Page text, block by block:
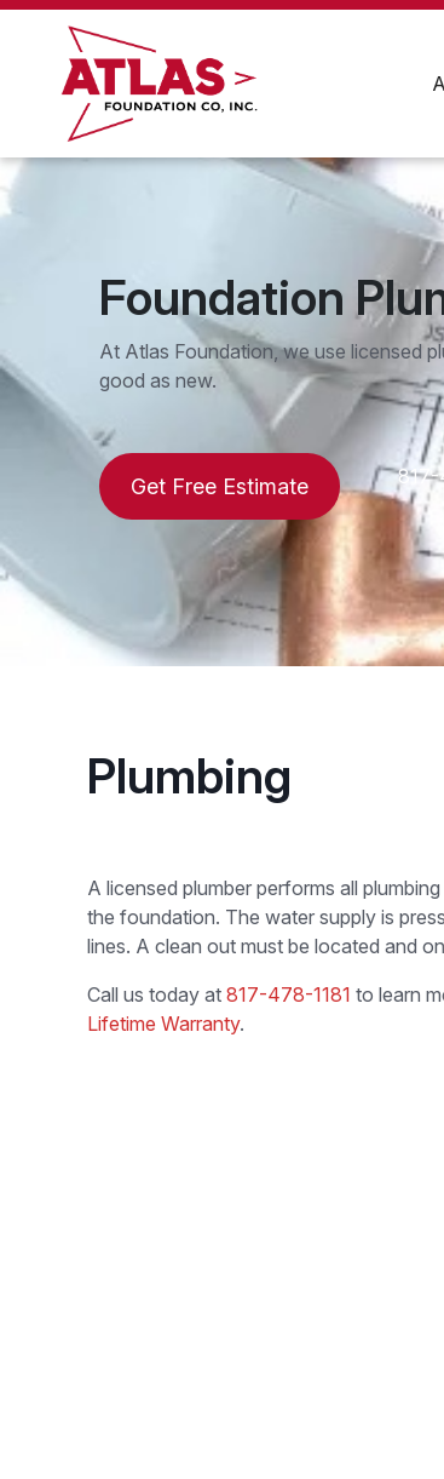
Skip
Foundation
At Atlas Foundation, we use licensed
good as new.
Get Free Estimate 817-
Plumbing
A licensed plumber performs all
the foundation. The water supply is
lines. A clean out must be located and
Call us today at 817-478-1181 to learn
Lifetime Warranty.